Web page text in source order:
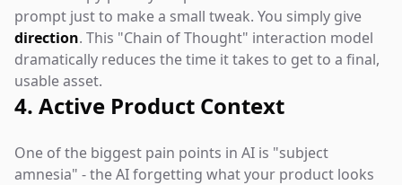
prompt just to make a small tweak. You simply give
direction. This "Chain of Thought" interaction model
dramatically reduces the time it takes to get to a final,
usable asset.
4. Active Product Context
One of the biggest pain points in AI is "subject
amnesia" - the AI forgetting what your product looks